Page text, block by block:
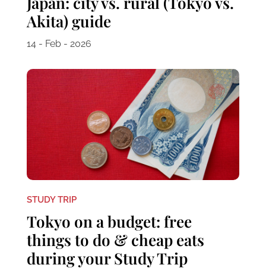
Akita) guide
14 - Feb - 2026
STUDY TRIP
Tokyo on a budget: free
things to do & cheap eats
during your Study Trip